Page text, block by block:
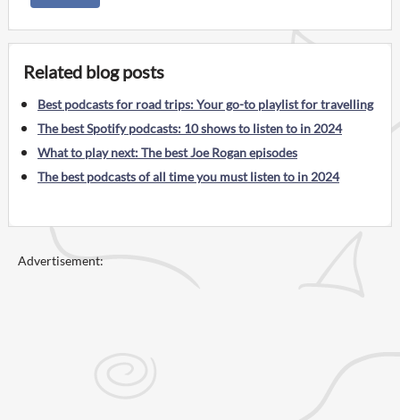
Related blog posts
Best podcasts for road trips: Your go-to playlist for travelling
The best Spotify podcasts: 10 shows to listen to in 2024
What to play next: The best Joe Rogan episodes
The best podcasts of all time you must listen to in 2024
Advertisement: